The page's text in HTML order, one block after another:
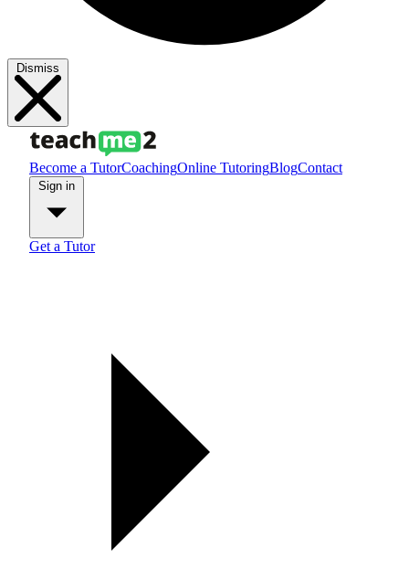
Dismiss
Become a TutorCoachingOnline TutoringBlogContact
Get a Tutor